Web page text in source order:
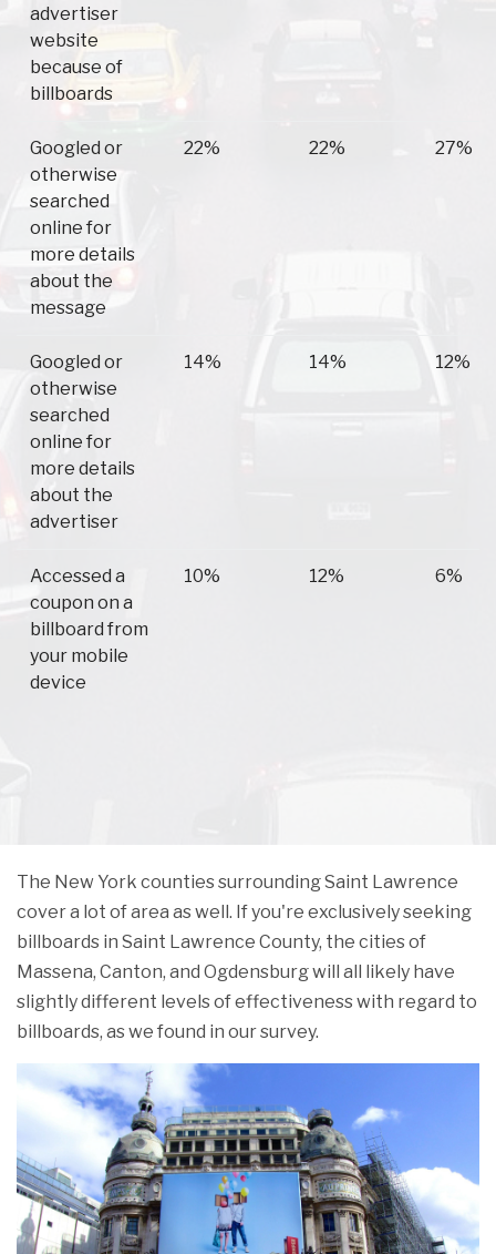
advertiser
website
because of
billboards
Googled or
otherwise
searched
online for
more details
about the
message
22% 22% 27%
Googled or
otherwise
searched
online for
more details
about the
advertiser
14% 14% 12%
Accessed a
coupon on a
billboard from
your mobile
device
10% 12% 6%
The New York counties surrounding Saint Lawrence
cover a lot of area as well. If you're exclusively seeking
billboards in Saint Lawrence County, the cities of
Massena, Canton, and Ogdensburg will all likely have
slightly different levels of effectiveness with regard to
billboards, as we found in our survey.